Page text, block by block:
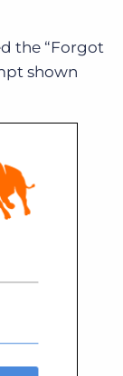
the “Forgot
shown